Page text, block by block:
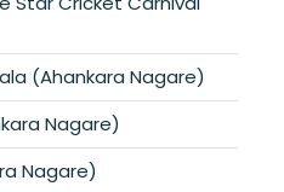
(Ahankara Nagare)
Nagare)
Nagare)